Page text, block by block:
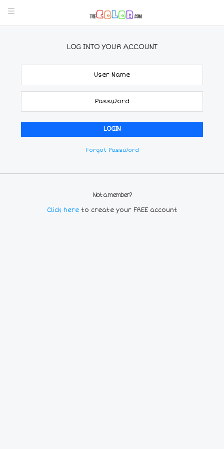
LOG INTO YOUR ACCOUNT
Forgot Password
Not a member?
Click here to create your FREE account